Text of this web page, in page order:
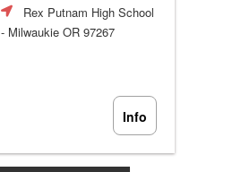
Rex Putnam High School
- Milwaukie OR 97267
Info